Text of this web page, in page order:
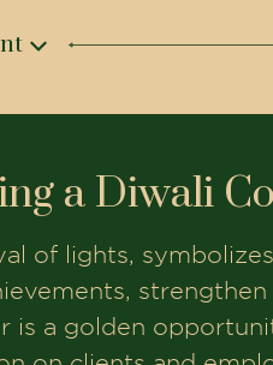
Menu for Diwali Corporate
Perfect Venue in
a Diwali
of lights,
is a golden